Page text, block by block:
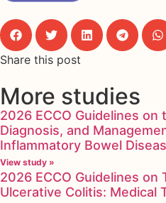
Share this post
More studies
2026 ECCO Guidelines on
Diagnosis, and
Inflammatory Bowel
View study »
2026 ECCO Guidelines on
Ulcerative Colitis: Medical